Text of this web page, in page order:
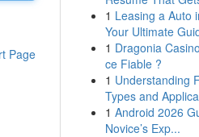
Page
1 Leasing a Auto
Your Ultimate
1 Dragonia
ce Fiable ?
1 Understanding
Types and
1 Android 2026
Novice’s Exp...